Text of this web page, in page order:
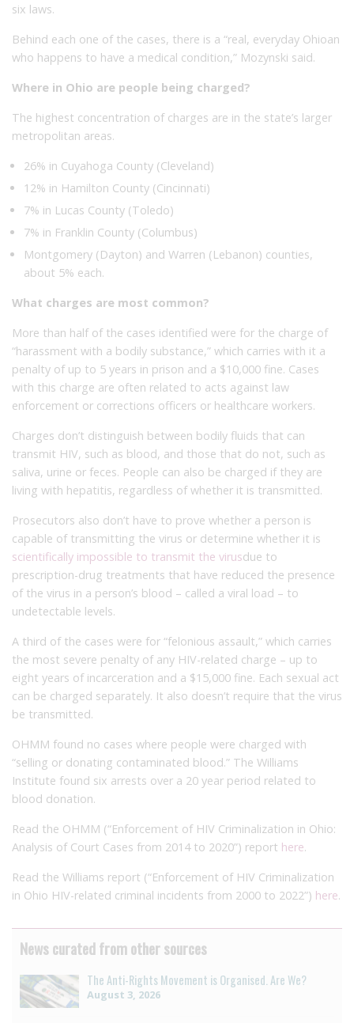
six laws.
Behind each one of the cases, there is a “real, everyday Ohioan
who happens to have a medical condition,” Mozynski said.
Where in Ohio are people being charged?
The highest concentration of charges are in the state’s larger
metropolitan areas.
26% in Cuyahoga County (Cleveland)
12% in Hamilton County (Cincinnati)
7% in Lucas County (Toledo)
7% in Franklin County (Columbus)
Montgomery (Dayton) and Warren (Lebanon) counties,
about 5% each.
What charges are most common?
More than half of the cases identified were for the charge of
“harassment with a bodily substance,” which carries with it a
penalty of up to 5 years in prison and a $10,000 fine. Cases
with this charge are often related to acts against law
enforcement or corrections officers or healthcare workers.
Charges don’t distinguish between bodily fluids that can
transmit HIV, such as blood, and those that do not, such as
saliva, urine or feces. People can also be charged if they are
living with hepatitis, regardless of whether it is transmitted.
Prosecutors also don’t have to prove whether a person is
capable of transmitting the virus or determine whether it is
scientifically impossible to transmit the virusdue to
prescription-drug treatments that have reduced the presence
of the virus in a person’s blood – called a viral load – to
undetectable levels.
A third of the cases were for “felonious assault,” which carries
the most severe penalty of any HIV-related charge – up to
eight years of incarceration and a $15,000 fine. Each sexual act
can be charged separately. It also doesn’t require that the virus
be transmitted.
OHMM found no cases where people were charged with
“selling or donating contaminated blood.” The Williams
Institute found six arrests over a 20 year period related to
blood donation.
Read the OHMM (“Enforcement of HIV Criminalization in Ohio:
Analysis of Court Cases from 2014 to 2020”) report here.
Read the Williams report (“Enforcement of HIV Criminalization
in Ohio HIV-related criminal incidents from 2000 to 2022”) here.
News curated from other sources
The Anti-Rights Movement is Organised. Are We?
August 3, 2026